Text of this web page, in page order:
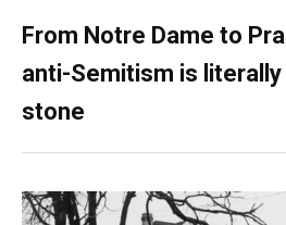
From Notre Dame to
anti-Semitism is literally
stone